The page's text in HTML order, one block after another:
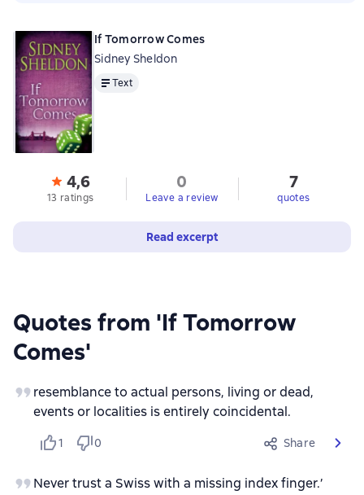
Quotes from 'If Tomorrow
Comes'
resemblance to actual persons, living or dead,
events or localities is entirely coincidental.
1 0 Share
Never trust a Swiss with a missing index finger.’
If Tomorrow Comes
Sidney Sheldon
TextText
4,6
13 ratings
0
Leave a review
7
quotes
Read excerpt